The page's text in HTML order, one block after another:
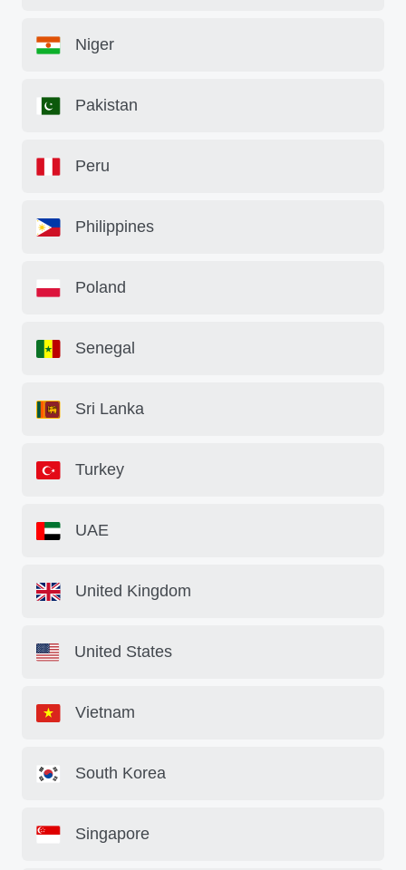
Niger
Pakistan
Peru
Philippines
Poland
Senegal
Sri Lanka
Turkey
UAE
United Kingdom
United States
Vietnam
South Korea
Singapore